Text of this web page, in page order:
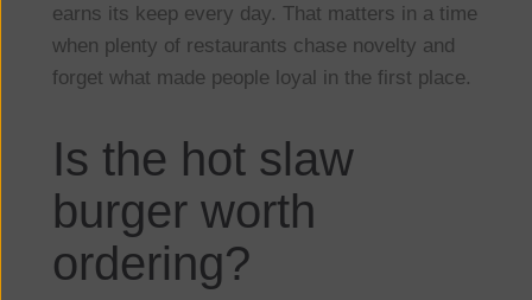
earns its keep every day. That matters in a time
when plenty of restaurants chase novelty and
forget what made people loyal in the first place.
Is the hot slaw
burger worth
ordering?